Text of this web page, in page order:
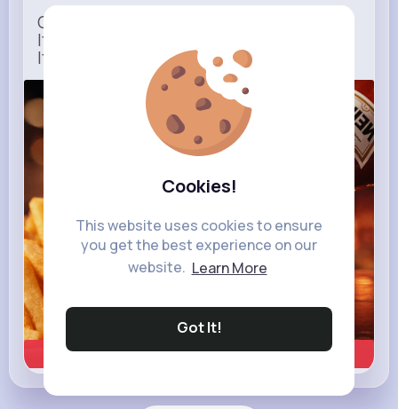
Cookies!
This website uses cookies to ensure
you get the best experience on our
website. Learn More
Got It!
One dip says it all.
It’s not just ketchup…
It has to be Heinz.
heinz.com
Learn more